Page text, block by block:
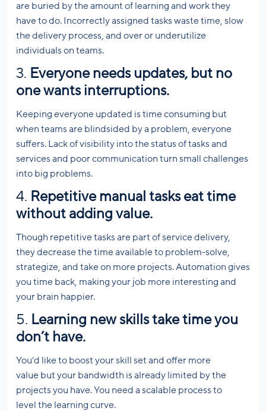
are buried by the amount of learning and work they
have to do. Incorrectly assigned tasks waste time, slow
the delivery process, and over or underutilize
individuals on teams.
3. Everyone needs updates, but no
one wants interruptions.
Keeping everyone updated is time consuming but
when teams are blindsided by a problem, everyone
suffers. Lack of visibility into the status of tasks and
services and poor communication turn small challenges
into big problems.
4. Repetitive manual tasks eat time
without adding value.
Though repetitive tasks are part of service delivery,
they decrease the time available to problem-solve,
strategize, and take on more projects. Automation gives
you time back, making your job more interesting and
your brain happier.
5. Learning new skills take time you
don’t have.
You’d like to boost your skill set and offer more
value but your bandwidth is already limited by the
projects you have. You need a scalable process to
level the learning curve.